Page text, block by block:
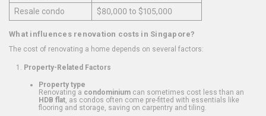
Resale condo
$80,000 to $105,000
What influences renovation costs in Singapore?
The cost of renovating a home depends on several factors:
Property-Related Factors
Property type
Renovating a condominium can sometimes cost less than an
HDB flat , as condos often come pre-fitted with essentials like
flooring and storage, saving on carpentry and tiling.